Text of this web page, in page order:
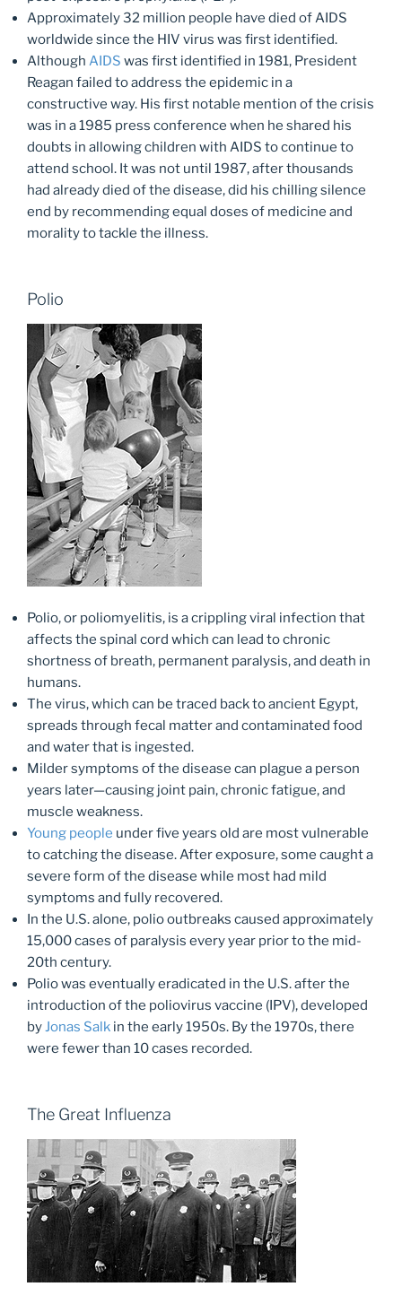
Approximately 32 million people have died of AIDS
worldwide since the HIV virus was first identified.
Although AIDS was first identified in 1981, President
Reagan failed to address the epidemic in a
constructive way. His first notable mention of the crisis
was in a 1985 press conference when he shared his
doubts in allowing children with AIDS to continue to
attend school. It was not until 1987, after thousands
had already died of the disease, did his chilling silence
end by recommending equal doses of medicine and
morality to tackle the illness.
Polio
Polio, or poliomyelitis, is a crippling viral infection that
affects the spinal cord which can lead to chronic
shortness of breath, permanent paralysis, and death in
humans.
The virus, which can be traced back to ancient Egypt,
spreads through fecal matter and contaminated food
and water that is ingested.
Milder symptoms of the disease can plague a person
years later—causing joint pain, chronic fatigue, and
muscle weakness.
Young people under five years old are most vulnerable
to catching the disease. After exposure, some caught a
severe form of the disease while most had mild
symptoms and fully recovered.
In the U.S. alone, polio outbreaks caused approximately
15,000 cases of paralysis every year prior to the mid-
20th century.
Polio was eventually eradicated in the U.S. after the
introduction of the poliovirus vaccine (IPV), developed
byJonas Salk in the early 1950s. By the 1970s, there
were fewer than 10 cases recorded.
The Great Influenza